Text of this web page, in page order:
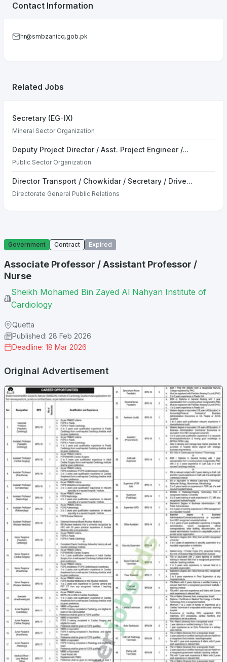
Government Contract Expired
Associate Professor / Assistant Professor /
Nurse
Sheikh Mohamed Bin Zayed Al Nahyan Institute of
Cardiology
Quetta
Published: 28 Feb 2026
Deadline: 18 Mar 2026
Original Advertisement
Contact Information
hr@smbzanicq.gob.pk
Related Jobs
Secretary (EG-IX)
Mineral Sector Organization
Deputy Project Director / Asst. Project Engineer /...
Public Sector Organization
Director Transport / Chowkidar / Secretary / Drive...
Directorate General Public Relations